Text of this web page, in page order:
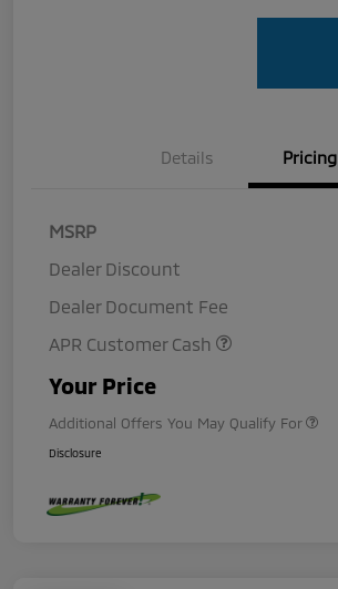
Details Pricing
MSRP
Dealer Discount
Dealer Document Fee
APR Customer Cash
Your Price
Additional Offers You May Qualify For
Disclosure